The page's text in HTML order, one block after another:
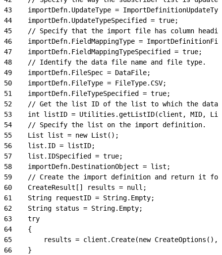
43
importDefn.UpdateType =
44
    importDefn.UpdateTypeSpecified = true;
45
// Specify that the import file has column
46
importDefn.FieldMappingType =
47
    importDefn.FieldMappingTypeSpecified = true;
48
    // Identify the data file name and file type.
49
    importDefn.FileSpec = DataFile;
50
    importDefn.FileType = FileType.CSV;
51
    importDefn.FileTypeSpecified = true;
52
// Get the list ID of the list to which the
53
int listID = Utilities.getListID(client, MID,
54
    // Specify the list on the import definition.
55
    List list = new List();
56
    list.ID = listID;
57
    list.IDSpecified = true;
58
    importDefn.DestinationObject = list;
59
// Create the import definition and return it
60
    CreateResult[] results = null;
61
    String requestID = String.Empty;
62
    String status = String.Empty;
63
    try
64
    {
65
results = client.Create(new
66
    }